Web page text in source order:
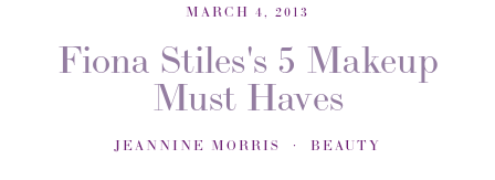
MARCH 4, 2013
Fiona Stiles's 5 Makeup
Must Haves
JEANNINE MORRIS BEAUTY